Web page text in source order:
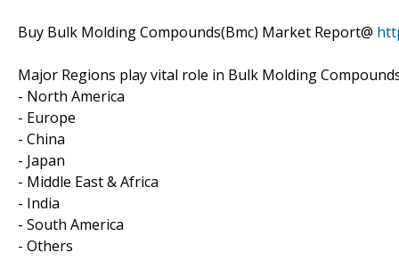
Buy Bulk Molding Compounds(Bmc) Market Report@
Major Regions play vital role in Bulk Molding
- North America
- Europe
- China
- Japan
- Middle East & Africa
- India
- South America
- Others